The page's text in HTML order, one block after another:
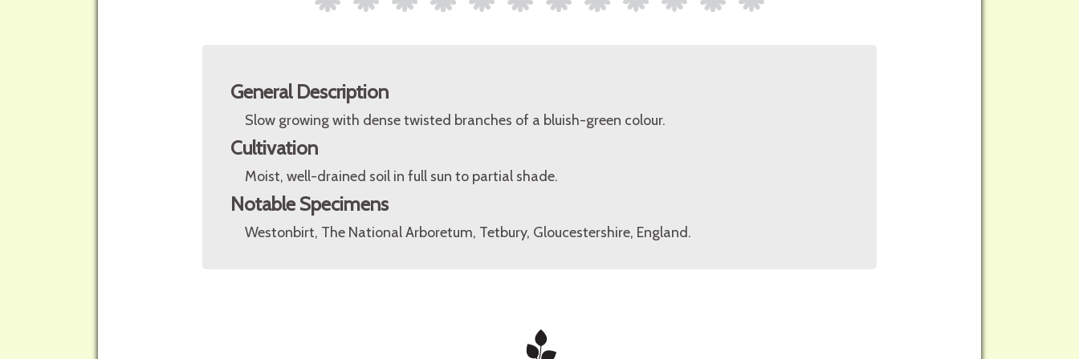
General Description
Slow growing with dense twisted branches of a bluish-green colour.
Cultivation
Moist, well-drained soil in full sun to partial shade.
Notable Specimens
Westonbirt, The National Arboretum, Tetbury, Gloucestershire, England.